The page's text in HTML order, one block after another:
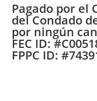
Pagado por el
del Condado
por ningún
FEC ID:
FPPC ID: